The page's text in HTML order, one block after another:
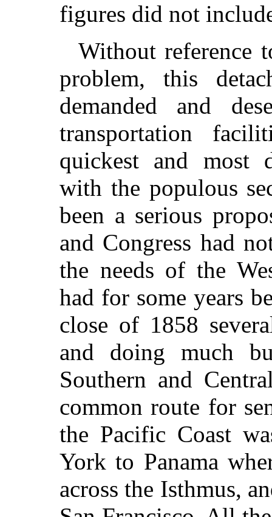
figures did not
Without reference
problem, this
demanded and
transportation
quickest and most
with the populous
been a serious
and Congress had
the needs of the
had for some years
close of 1858
and doing much
Southern and
common route for
the Pacific Coast
York to Panama
across the Isthmus,